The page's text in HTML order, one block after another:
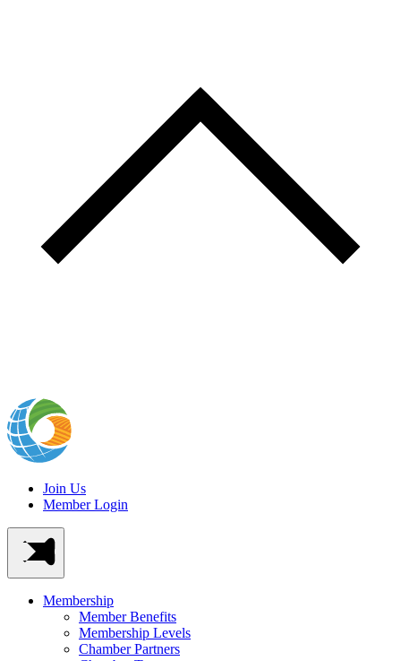
Join Us
Member Login
Membership
Member Benefits
Membership Levels
Chamber Partners